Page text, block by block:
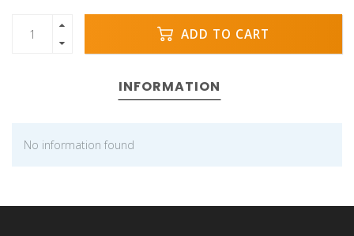
ADD TO CART
INFORMATION
No information found